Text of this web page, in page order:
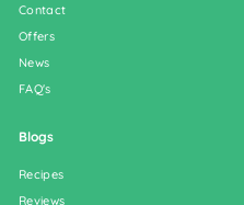
Contact
Offers
News
FAQ's
Blogs
Recipes
Reviews